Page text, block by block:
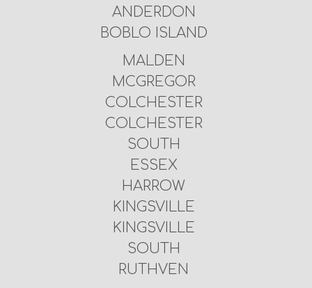
ANDERDON
BOBLO ISLAND
MALDEN
MCGREGOR
COLCHESTER
COLCHESTER
SOUTH
ESSEX
HARROW
KINGSVILLE
KINGSVILLE
SOUTH
RUTHVEN